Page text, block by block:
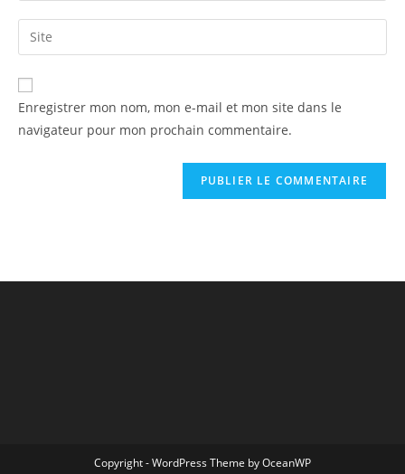
Enregistrer mon nom, mon e-mail et mon site dans le
navigateur pour mon prochain commentaire.
Copyright - WordPress Theme by OceanWP